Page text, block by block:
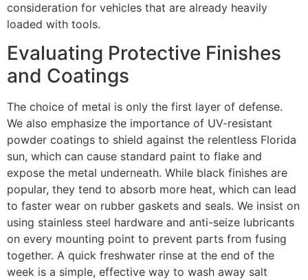
consideration for vehicles that are already heavily
loaded with tools.
Evaluating Protective Finishes
and Coatings
The choice of metal is only the first layer of defense.
We also emphasize the importance of UV-resistant
powder coatings to shield against the relentless Florida
sun, which can cause standard paint to flake and
expose the metal underneath. While black finishes are
popular, they tend to absorb more heat, which can lead
to faster wear on rubber gaskets and seals. We insist on
using stainless steel hardware and anti-seize lubricants
on every mounting point to prevent parts from fusing
together. A quick freshwater rinse at the end of the
week is a simple, effective way to wash away salt